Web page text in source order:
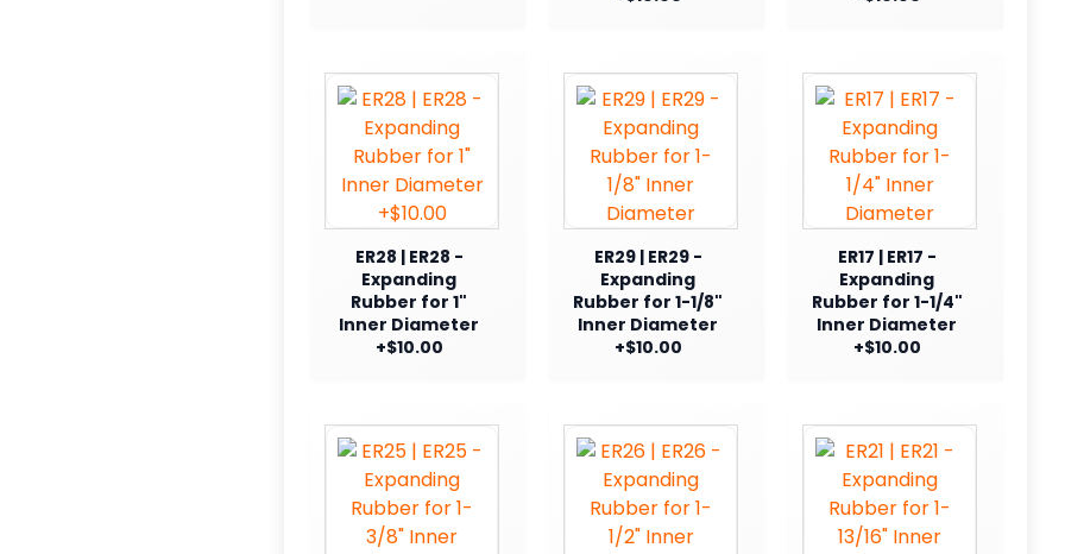
ER28 | ER28 -
Expanding
Rubber for 1"
Inner Diameter
+$10.00
ER29 | ER29 -
Expanding
Rubber for 1-1/8"
Inner Diameter
+$10.00
ER17 | ER17 -
Expanding
Rubber for 1-1/4"
Inner Diameter
+$10.00